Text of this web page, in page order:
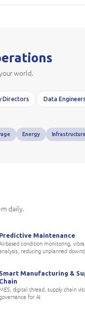
world.
Directors Data Engineers
Energy Infrastructure
daily.
Predictive Maintenance
based condition monitoring,
reducing unplanned
Smart Manufacturing &
Chain
MES, digital thread, supply chain
for AI